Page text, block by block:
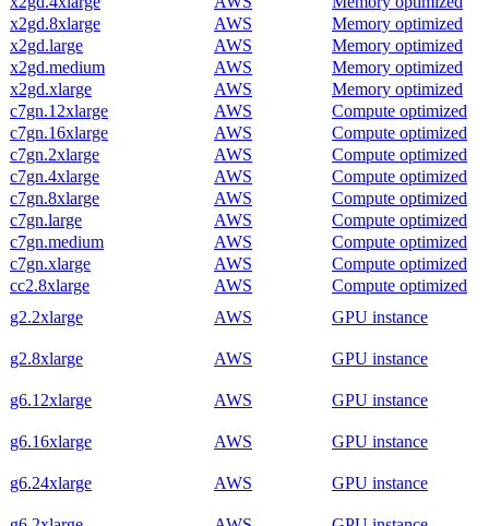
x2gd.8xlarge
AWS
Memory optimized
x2gd.large
AWS
Memory optimized
x2gd.medium
AWS
Memory optimized
x2gd.xlarge
AWS
Memory optimized
c7gn.12xlarge
AWS
Compute optimized
c7gn.16xlarge
AWS
Compute optimized
c7gn.2xlarge
AWS
Compute optimized
c7gn.4xlarge
AWS
Compute optimized
c7gn.8xlarge
AWS
Compute optimized
c7gn.large
AWS
Compute optimized
c7gn.medium
AWS
Compute optimized
c7gn.xlarge
AWS
Compute optimized
cc2.8xlarge
AWS
Compute optimized
g2.2xlarge
AWS GPU instance
g2.8xlarge AWS GPU instance
g6.12xlarge AWS GPU instance
g6.16xlarge AWS GPU instance
g6.24xlarge AWS GPU instance